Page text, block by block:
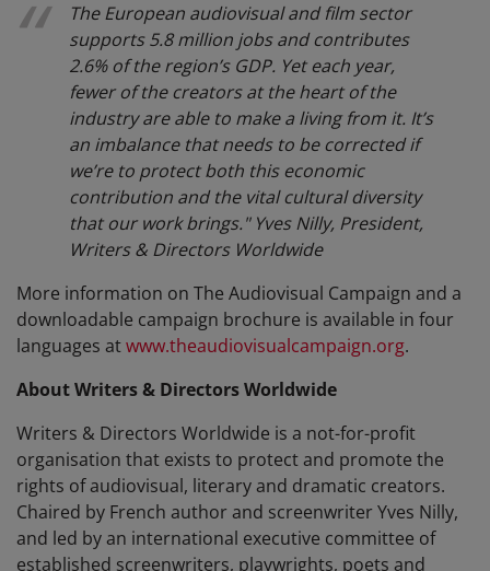
The European audiovisual and film sector
supports 5.8 million jobs and contributes
2.6% of the region’s GDP. Yet each year,
fewer of the creators at the heart of the
industry are able to make a living from it. It’s
an imbalance that needs to be corrected if
we’re to protect both this economic
contribution and the vital cultural diversity
that our work brings." Yves Nilly, President,
Writers & Directors Worldwide
More information on The Audiovisual Campaign and a
downloadable campaign brochure is available in four
languages atwww.theaudiovisualcampaign.org.
About Writers & Directors Worldwide
Writers & Directors Worldwide is a not-for-profit
organisation that exists to protect and promote the
rights of audiovisual, literary and dramatic creators.
Chaired by French author and screenwriter Yves Nilly,
and led by an international executive committee of
established screenwriters, playwrights, poets and